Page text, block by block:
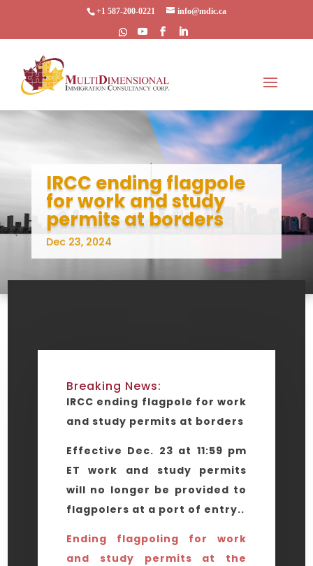
+1 587-200-0221 info@mdic.ca
IRCC ending flagpole
for work and study
permits at borders
Dec 23, 2024
Breaking News:
IRCC ending flagpole for work
and study permits at borders
Effective Dec. 23 at 11:59 pm
ET work and study permits
will no longer be provided to
flagpolers at a port of entry..
Ending flagpoling for work
and study permits at the